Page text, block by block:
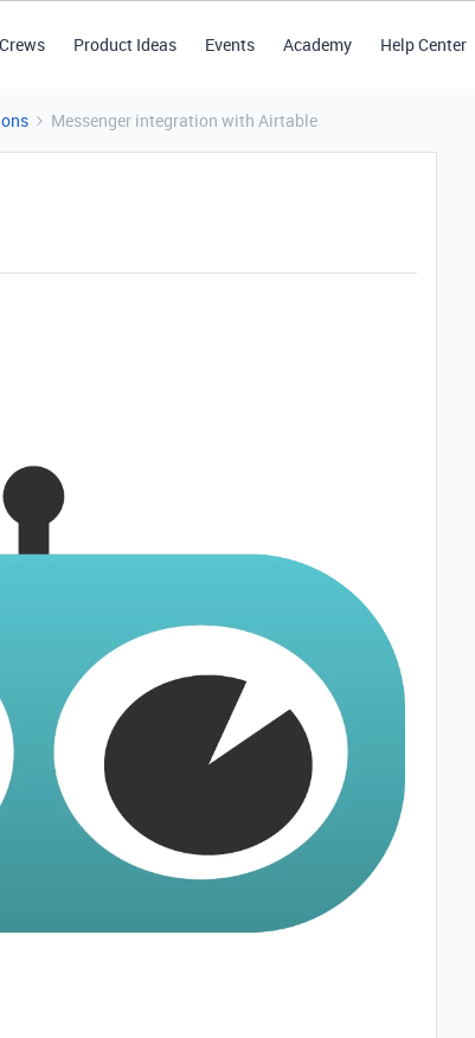
Product Ideas Events Academy Help Center
Messenger integration with Airtable